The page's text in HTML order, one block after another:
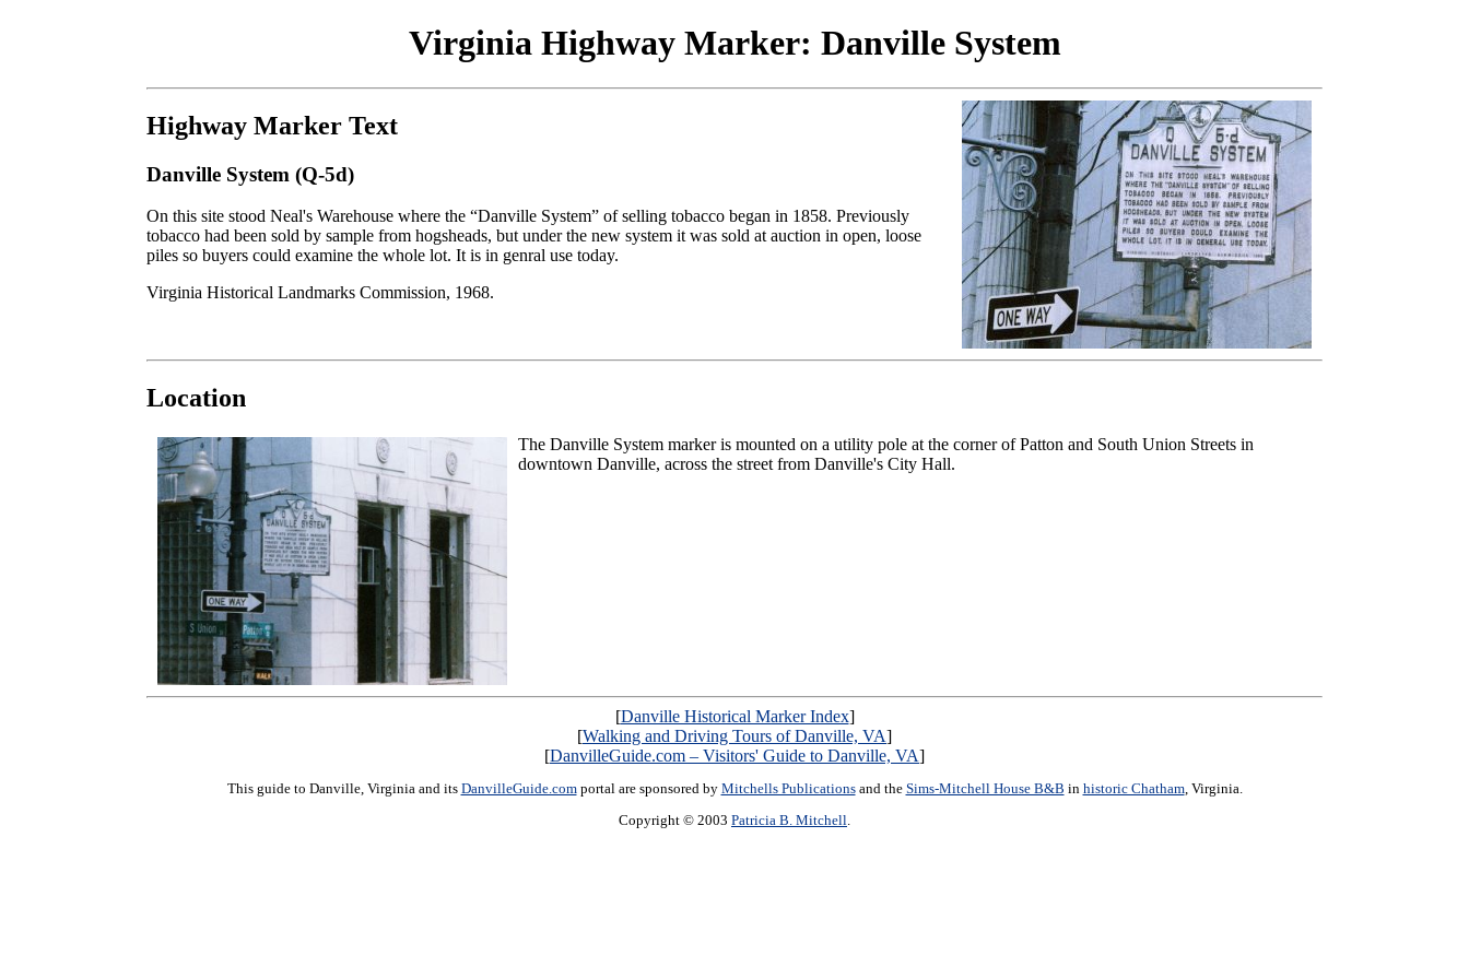
Virginia Highway Marker: Danville System
Highway Marker Text
Danville System (Q-5d)
On this site stood Neal's Warehouse where the “Danville System” of selling tobacco began in 1858. Previously
tobacco had been sold by sample from hogsheads, but under the new system it was sold at auction in open, loose
piles so buyers could examine the whole lot. It is in genral use today.
Virginia Historical Landmarks Commission, 1968.
Location
The Danville System marker is mounted on a utility pole at the corner of Patton and South Union Streets in
downtown Danville, across the street from Danville's City Hall.
[Danville Historical Marker Index]
[Walking and Driving Tours of Danville, VA]
[DanvilleGuide.com – Visitors' Guide to Danville, VA]
This guide to Danville, Virginia and its DanvilleGuide.comportal are sponsored by Mitchells Publicationsand the Sims-Mitchell House B&B in historic Chatham, Virginia.
Copyright © 2003 Patricia B. Mitchell